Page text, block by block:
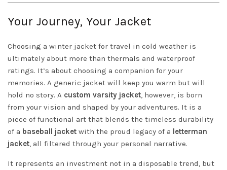
Your Journey, Your Jacket
Choosing a winter jacket for travel in cold weather is
ultimately about more than thermals and waterproof
ratings. It’s about choosing a companion for your
memories. A generic jacket will keep you warm but will
hold no story. A custom varsity jacket, however, is born
from your vision and shaped by your adventures. It is a
piece of functional art that blends the timeless durability
of a baseball jacket with the proud legacy of a letterman
jacket, all filtered through your personal narrative.
It represents an investment not in a disposable trend, but